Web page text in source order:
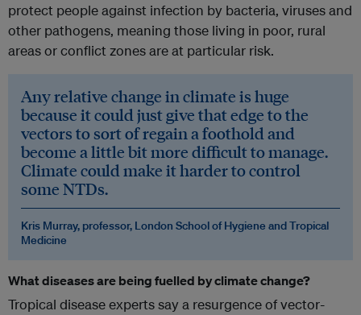
protect people against infection by bacteria, viruses and
other pathogens, meaning those living in poor, rural
areas or conflict zones are at particular risk.
Any relative change in climate is huge
because it could just give that edge to the
vectors to sort of regain a foothold and
become a little bit more difficult to manage.
Climate could make it harder to control
some NTDs.
Kris Murray, professor, London School of Hygiene and Tropical
Medicine
What diseases are being fuelled byclimate change?
Tropical disease experts say a resurgence of vector-